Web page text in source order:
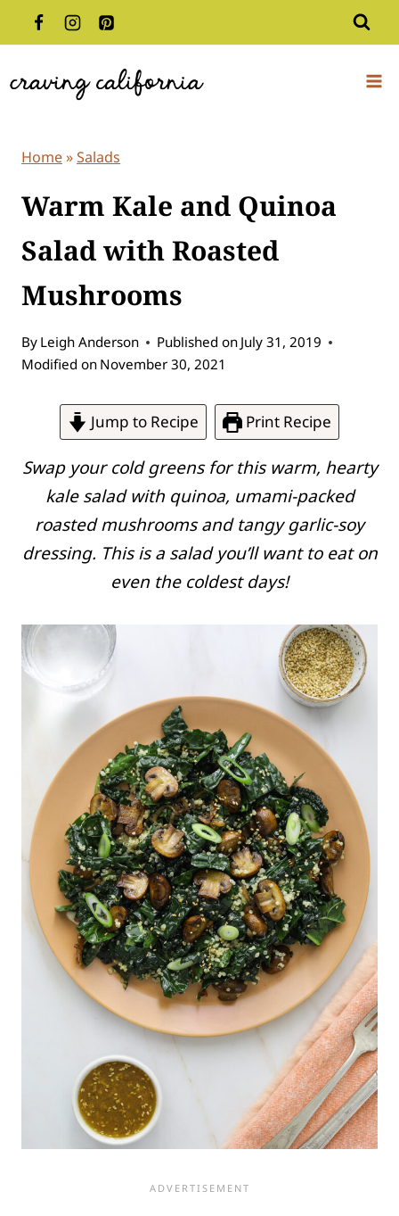
to
Home»Salads
Warm Kale and Quinoa
Salad with Roasted
Mushrooms
By Leigh Anderson Published on July 31, 2019
Modified on November 30, 2021
Jump to Recipe Print Recipe
Swap your cold greens for this warm, hearty
kale salad with quinoa, umami-packed
roasted mushrooms and tangy garlic-soy
dressing. This is a salad you’ll want to eat on
even the coldest days!